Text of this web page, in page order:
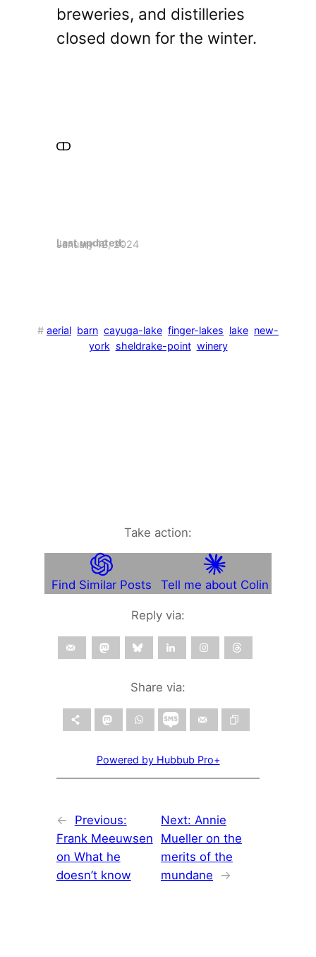
breweries, and distilleries
closed down for the winter.
Last updated:
January 12, 2024
# aerial barn cayuga-lake finger-lakes lake new-
york sheldrake-point winery
Take action:
Find Similar Posts Tell me about Colin
Reply via:
Share via:
Powered by Hubbub Pro+
←
Previous:
Frank Meeuwsen
on What he
doesn’t know
Next: Annie
Mueller on the
merits of the
mundane
→